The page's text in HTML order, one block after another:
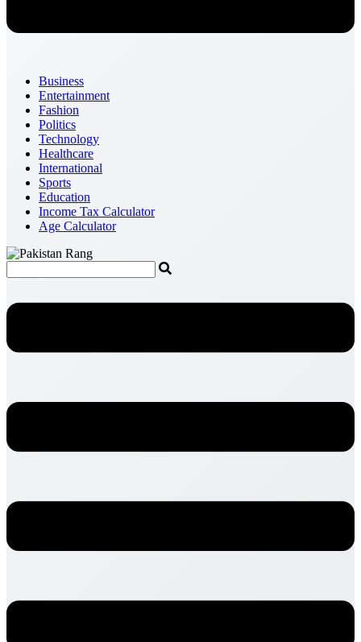
Business
Entertainment
Fashion
Politics
Technology
Healthcare
International
Sports
Education
Income Tax Calculator
Age Calculator